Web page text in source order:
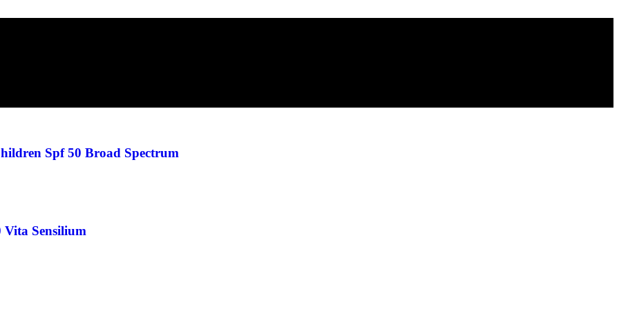
Spf 50 Broad Spectrum
Vita Sensilium